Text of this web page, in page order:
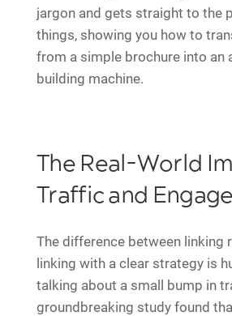
jargon and gets straight to the
things, showing you how to
from a simple brochure into an
building machine.
The Real-World
Traffic and
The difference between linking
linking with a clear strategy is
talking about a small bump in
groundbreaking study found